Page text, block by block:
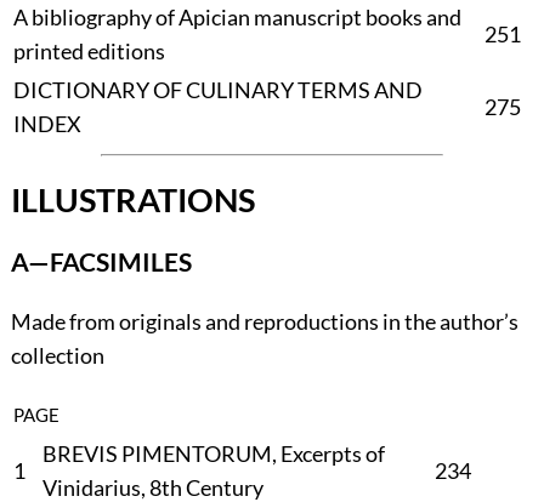
A bibliography of Apician manuscript books and
printed editions
251
DICTIONARY OF CULINARY TERMS AND
INDEX
275
ILLUSTRATIONS
A—FACSIMILES
Made from originals and reproductions in the author’s
collection
PAGE
1
BREVIS PIMENTORUM, Excerpts of
Vinidarius, 8th Century
234